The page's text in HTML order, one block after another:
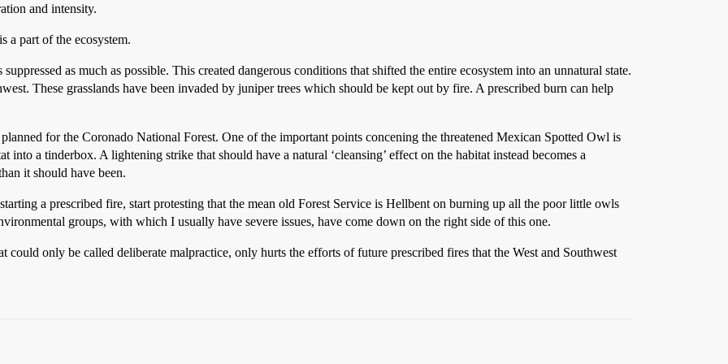
and intensity.
a part of the ecosystem.
as much as possible. This created dangerous conditions that shifted the entire ecosystem into an unnatural state.
These grasslands have been invaded by juniper trees which should be kept out by fire. A prescribed burn can help
for the Coronado National Forest. One of the important points concening the threatened Mexican Spotted Owl is
into a tinderbox. A lightening strike that should have a natural ‘cleansing’ effect on the habitat instead becomes a
it should have been.
a prescribed fire, start protesting that the mean old Forest Service is Hellbent on burning up all the poor little owls
groups, with which I usually have severe issues, have come down on the right side of this one.
only be called deliberate malpractice, only hurts the efforts of future prescribed fires that the West and Southwest